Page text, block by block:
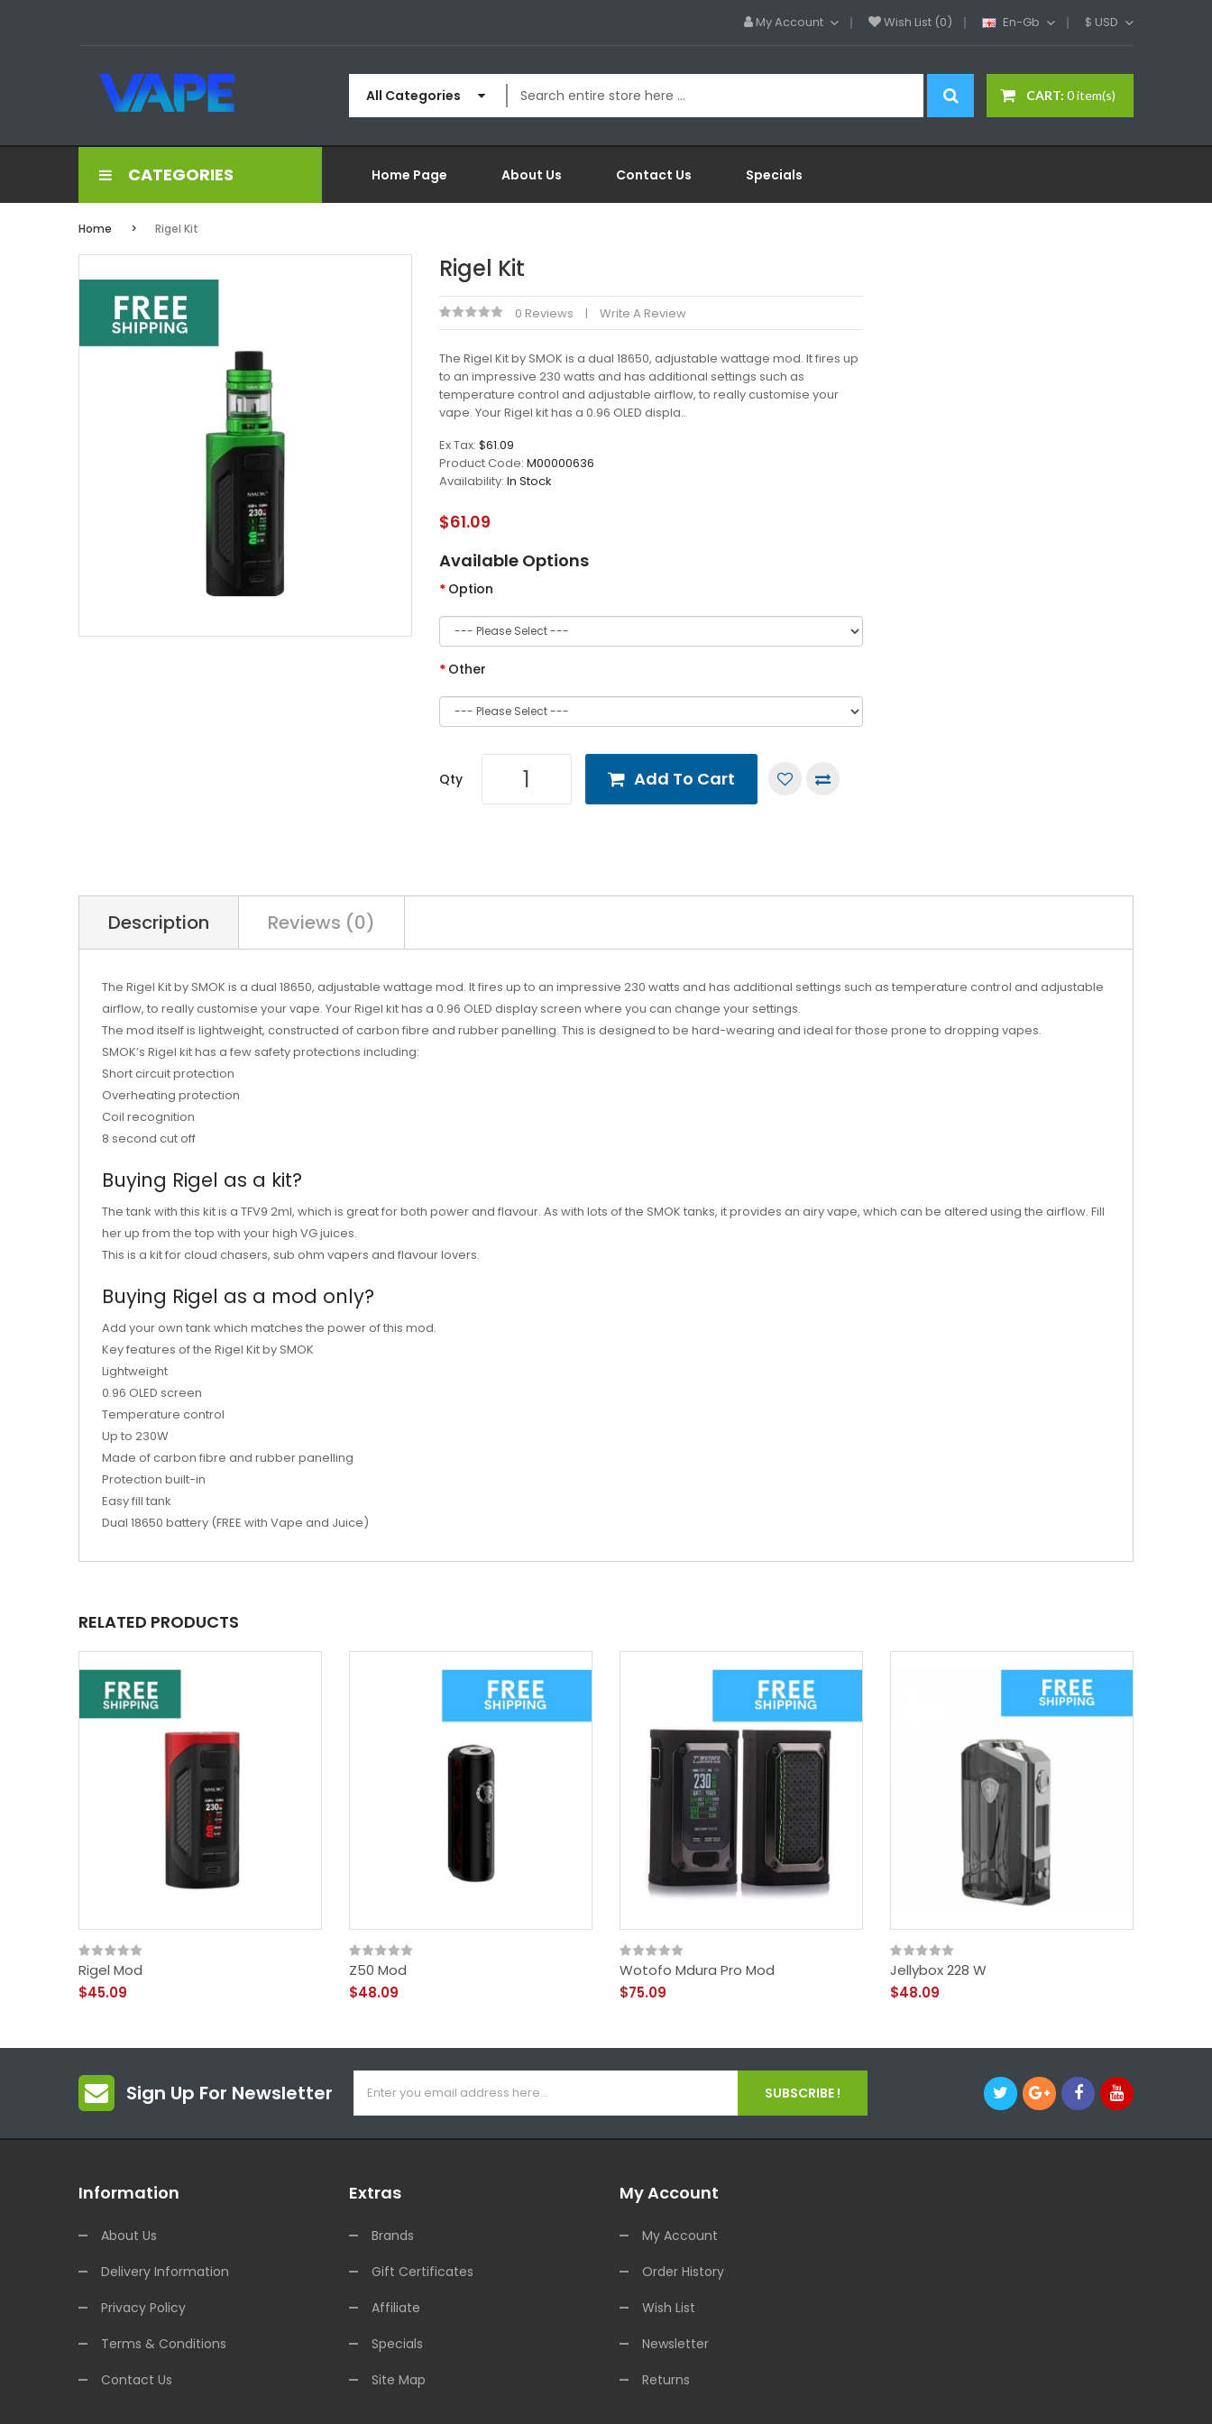
My Account Wish List (0) En-Gb $ USD
CART: 0 item(s)
All Categories
CATEGORIES Home Page About Us Contact Us Specials
Home Rigel Kit
Rigel Kit
0 Reviews Write A Review
The Rigel Kit by SMOK is a dual 18650, adjustable wattage mod. It fires up
to an impressive 230 watts and has additional settings such as
temperature control and adjustable airflow, to really customise your
vape. Your Rigel kit has a 0.96 OLED displa..
Ex Tax: $61.09
Product Code: M00000636
Availability: In Stock
$61.09
Available Options
Option
Other
Qty Add To Cart
Description Reviews (0)
The Rigel Kit by SMOK is a dual 18650, adjustable wattage mod. It fires up to an impressive 230 watts and has additional settings such as temperature control and adjustable
airflow, to really customise your vape. Your Rigel kit has a 0.96 OLED display screen where you can change your settings.
The mod itself is lightweight, constructed of carbon fibre and rubber panelling. This is designed to be hard-wearing and ideal for those prone to dropping vapes.
SMOK’s Rigel kit has a few safety protections including:
Short circuit protection
Overheating protection
Coil recognition
8 second cut off
Buying Rigel as a kit?
The tank with this kit is a TFV9 2ml, which is great for both power and flavour. As with lots of the SMOK tanks, it provides an airy vape, which can be altered using the airflow. Fill
her up from the top with your high VG juices.
This is a kit for cloud chasers, sub ohm vapers and flavour lovers.
Buying Rigel as a mod only?
Add your own tank which matches the power of this mod.
Key features of the Rigel Kit by SMOK
Lightweight
0.96 OLED screen
Temperature control
Up to 230W
Made of carbon fibre and rubber panelling
Protection built-in
Easy fill tank
Dual 18650 battery (FREE with Vape and Juice)
RELATED PRODUCTS
Rigel Mod
$45.09
Z50 Mod
$48.09
Wotofo Mdura Pro Mod
$75.09
Jellybox 228 W
$48.09
Sign Up For Newsletter SUBSCRIBE !
Information
About Us
Delivery Information
Privacy Policy
Terms & Conditions
Contact Us
Extras
Brands
Gift Certificates
Affiliate
Specials
Site Map
My Account
My Account
Order History
Wish List
Newsletter
Returns